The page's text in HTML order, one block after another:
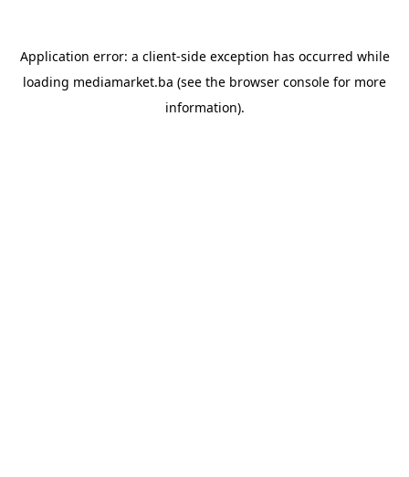
Application error: a client-side exception has occurred while
loading mediamarket.ba (see the browser console for more
information).